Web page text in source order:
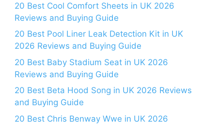
20 Best Cool Comfort Sheets in UK 2026
Reviews and Buying Guide
20 Best Pool Liner Leak Detection Kit in UK
2026 Reviews and Buying Guide
20 Best Baby Stadium Seat in UK 2026
Reviews and Buying Guide
20 Best Beta Hood Song in UK 2026 Reviews
and Buying Guide
20 Best Chris Benway Wwe in UK 2026